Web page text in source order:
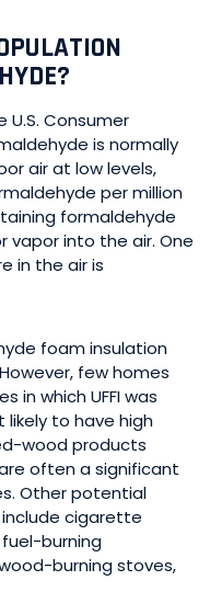
Consumer
is normally
air at low levels,
per million
formaldehyde
vapor into the air. One
in the air is
foam insulation
few homes
in which UFFI was
to have high
wood products
often a significant
Other potential
cigarette
burning
burning stoves,